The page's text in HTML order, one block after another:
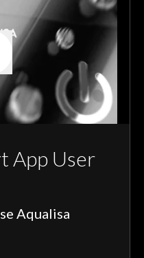
App User
Aqualisa